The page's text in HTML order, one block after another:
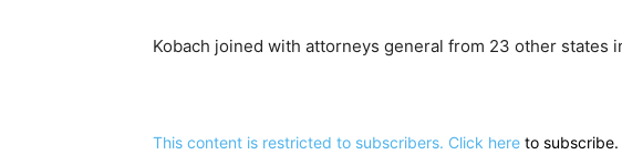
Kobach joined with attorneys general from 23 other states
This content is restricted to subscribers. Click here to subscribe.